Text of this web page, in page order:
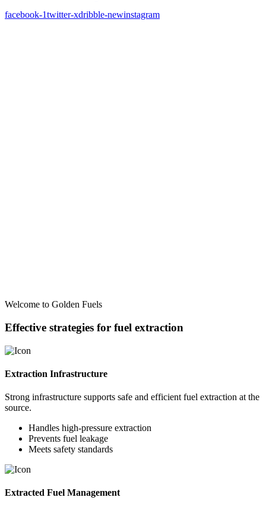
facebook-1twitter-xdribble-newinstagram
Welcome to Golden Fuels
Effective strategies for fuel extraction
Extraction Infrastructure
Strong infrastructure supports safe and efficient fuel extraction at the
source.
Handles high-pressure extraction
Prevents fuel leakage
Meets safety standards
Extracted Fuel Management